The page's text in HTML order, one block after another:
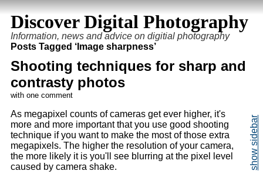
Discover Digital Photography
Information, news and advice on digitial photography
Posts Tagged ‘Image sharpness’
Shooting techniques for sharp and
contrasty photos
with one comment
As megapixel counts of cameras get ever higher, it's
more and more important that you use good shooting
technique if you want to make the most of those extra
megapixels. The higher the resolution of your camera,
the more likely it is you'll see blurring at the pixel level
caused by camera shake.